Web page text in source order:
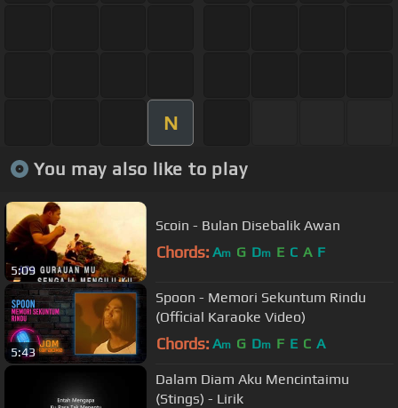
N
You may also like to play
5:09
Scoin - Bulan Disebalik Awan
Chords: Am G Dm E C A F
5:43
Spoon - Memori Sekuntum Rindu
(Official Karaoke Video)
Chords: Am G Dm F E C A
Dalam Diam Aku Mencintaimu
(Stings) - Lirik